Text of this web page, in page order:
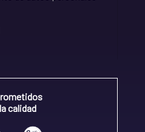
calidad